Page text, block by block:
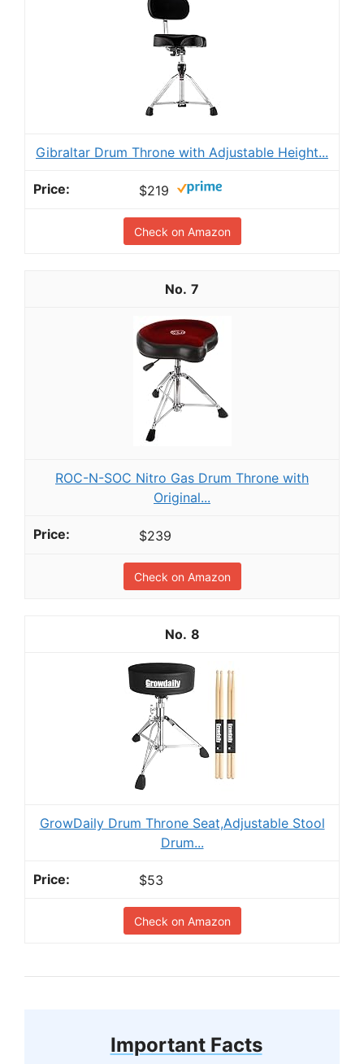
Gibraltar Drum Throne with Adjustable Height...
$219
Check on Amazon
7
ROC-N-SOC Nitro Gas Drum Throne with
Original...
$239
Check on Amazon
8
GrowDaily Drum Throne Seat,Adjustable Stool
Drum...
$53
Check on Amazon
Important Facts